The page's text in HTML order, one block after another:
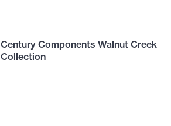
Century Components Walnut Creek
Collection